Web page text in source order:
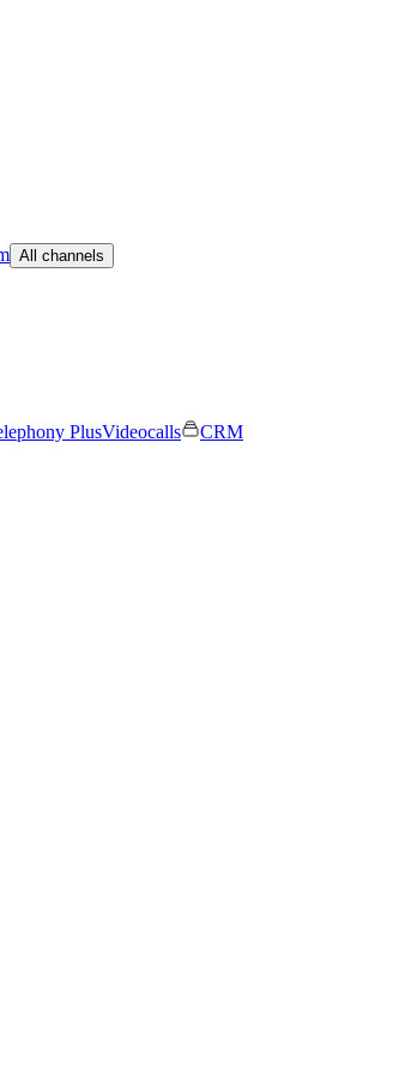
All channels
PlusVideocalls
CRM